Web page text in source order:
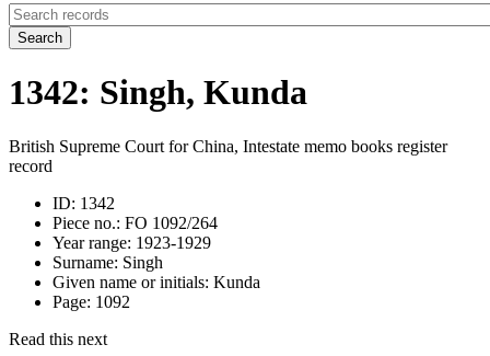
Search
1342: Singh, Kunda
British Supreme Court for China, Intestate memo books register
record
ID: 1342
Piece no.: FO 1092/264
Year range: 1923-1929
Surname: Singh
Given name or initials: Kunda
Page: 1092
Read this next